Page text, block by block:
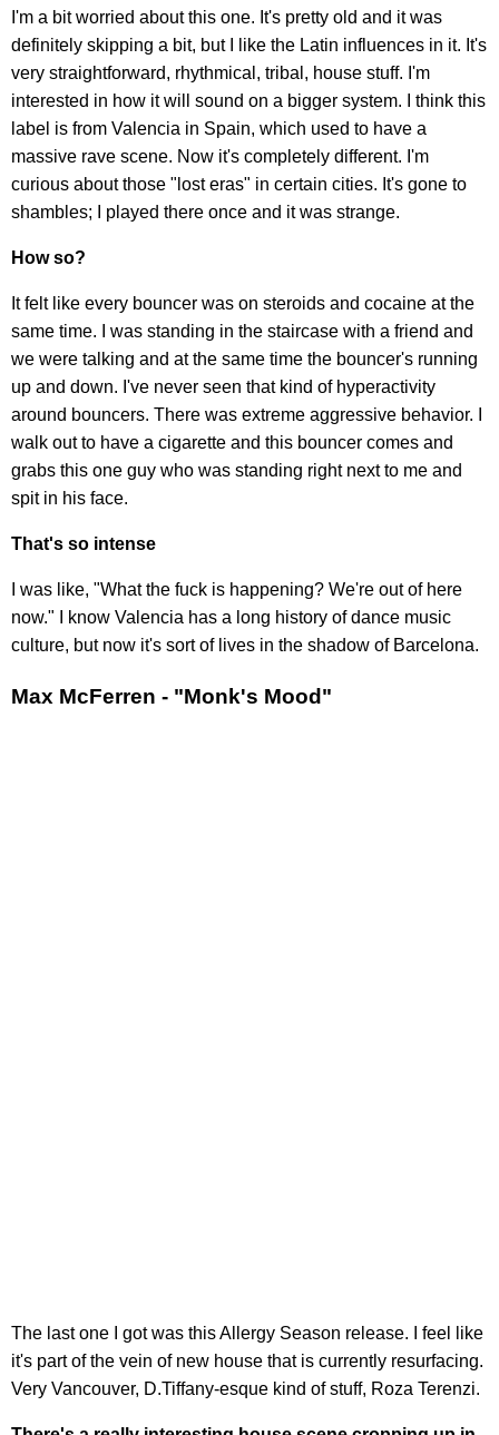
I'm a bit worried about this one. It's pretty old and it was
definitely skipping a bit, but I like the Latin influences in it. It's
very straightforward, rhythmical, tribal, house stuff. I'm
interested in how it will sound on a bigger system. I think this
label is from Valencia in Spain, which used to have a
massive rave scene. Now it's completely different. I'm
curious about those "lost eras" in certain cities. It's gone to
shambles; I played there once and it was strange.
How so?
It felt like every bouncer was on steroids and cocaine at the
same time. I was standing in the staircase with a friend and
we were talking and at the same time the bouncer's running
up and down. I've never seen that kind of hyperactivity
around bouncers. There was extreme aggressive behavior. I
walk out to have a cigarette and this bouncer comes and
grabs this one guy who was standing right next to me and
spit in his face.
That's so intense
I was like, "What the fuck is happening? We're out of here
now." I know Valencia has a long history of dance music
culture, but now it's sort of lives in the shadow of Barcelona.
Max McFerren - "Monk's Mood"
The last one I got was this Allergy Season release. I feel like
it's part of the vein of new house that is currently resurfacing.
Very Vancouver, D.Tiffany-esque kind of stuff, Roza Terenzi.